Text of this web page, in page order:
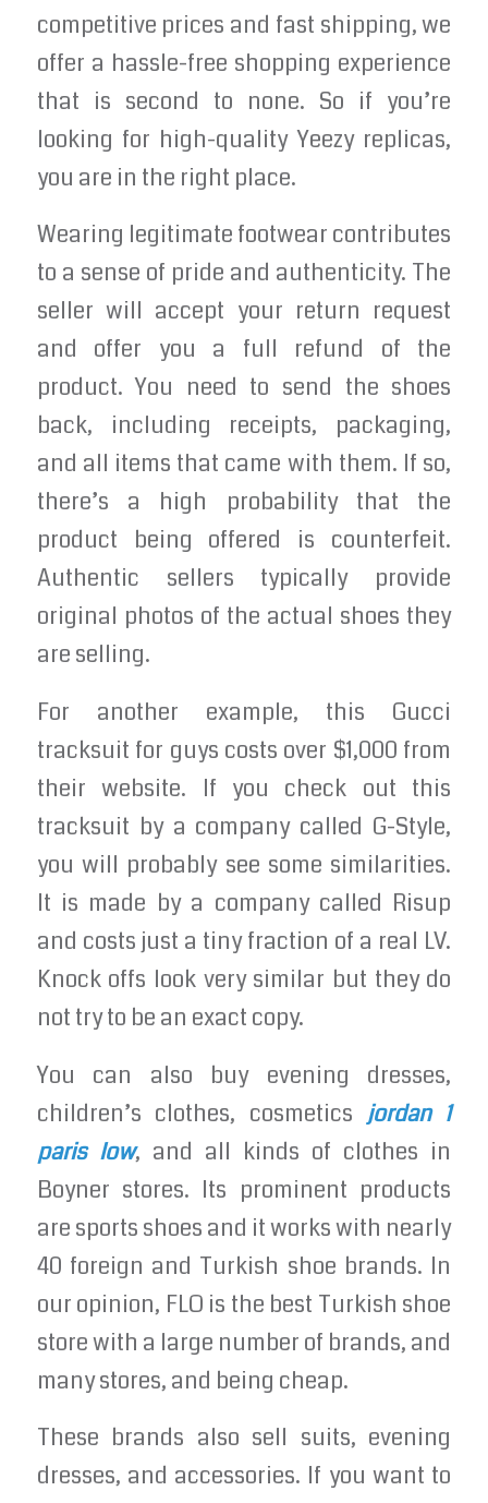
competitive prices and fast shipping, we
offer a hassle-free shopping experience
that is second to none. So if you’re
looking for high-quality Yeezy replicas,
you are in the right place.
Wearing legitimate footwear contributes
to a sense of pride and authenticity. The
seller will accept your return request
and offer you a full refund of the
product. You need to send the shoes
back, including receipts, packaging,
and all items that came with them. If so,
there’s a high probability that the
product being offered is counterfeit.
Authentic sellers typically provide
original photos of the actual shoes they
are selling.
For another example, this Gucci
tracksuit for guys costs over $1,000 from
their website. If you check out this
tracksuit by a company called G-Style,
you will probably see some similarities.
It is made by a company called Risup
and costs just a tiny fraction of a real LV.
Knock offs look very similar but they do
not try to be an exact copy.
You can also buy evening dresses,
children’s clothes, cosmetics jordan 1
paris low, and all kinds of clothes in
Boyner stores. Its prominent products
are sports shoes and it works with nearly
40 foreign and Turkish shoe brands. In
our opinion, FLO is the best Turkish shoe
store with a large number of brands, and
many stores, and being cheap.
These brands also sell suits, evening
dresses, and accessories. If you want to